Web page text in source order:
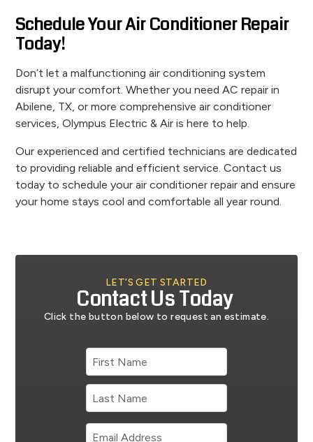
Schedule Your Air Conditioner Repair
Today!
Don’t let a malfunctioning air conditioning system
disrupt your comfort. Whether you need AC repair in
Abilene, TX, or more comprehensive air conditioner
services, Olympus Electric & Air is here to help.
Our experienced and certified technicians are dedicated
to providing reliable and efficient service. Contact us
today to schedule your air conditioner repair and ensure
your home stays cool and comfortable all year round.
LET’S GET STARTED
Contact Us Today
Click the button below to request an estimate.